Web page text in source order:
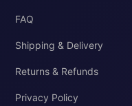
FAQ
Shipping & Delivery
Returns & Refunds
Privacy Policy